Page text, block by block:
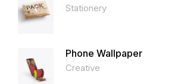
Stationery
Phone Wallpaper
Creative